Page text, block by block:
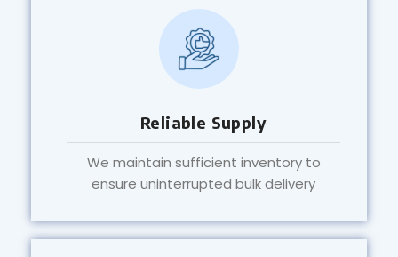
Reliable Supply
We maintain sufficient inventory to
ensure uninterrupted bulk delivery